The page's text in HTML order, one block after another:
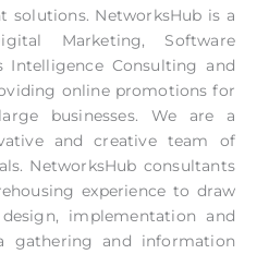
solutions. NetworksHub is a
Marketing, Software
Intelligence Consulting and
online promotions for
businesses. We are a
and creative team of
NetworksHub consultants
experience to draw
implementation and
gathering and information